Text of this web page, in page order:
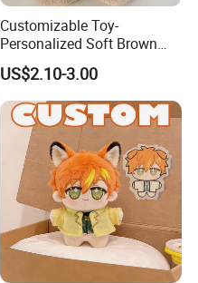
Customizable Toy-
Personalized Soft Brown
Plush Toy- Animal Custom
Teddy Bear -Kids Baby Toy-
Gift Toy
US$2.10-3.00